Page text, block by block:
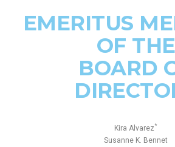
EMERITUS
OF THE
BOARD
Kira Alvarez*
Susanne K. Bennet